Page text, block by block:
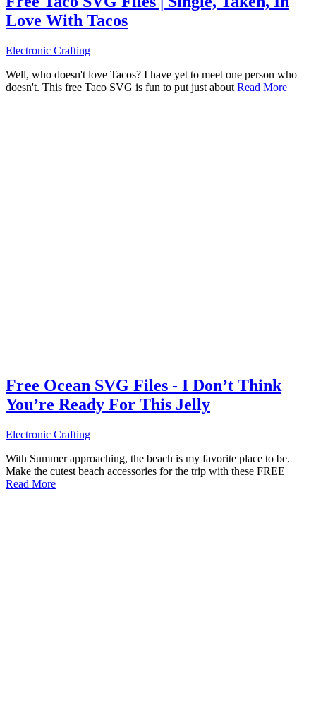
Love With Tacos
Electronic Crafting
Well, who doesn't love Tacos? I have yet to meet one person who
doesn't. This free Taco SVG is fun to put just about Read More
Free Ocean SVG Files - I Don’t Think
You’re Ready For This Jelly
Electronic Crafting
With Summer approaching, the beach is my favorite place to be.
Make the cutest beach accessories for the trip with these FREE
Read More